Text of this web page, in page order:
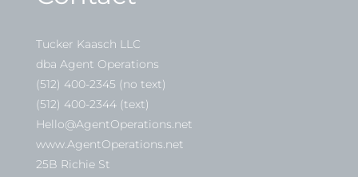
Tucker Kaasch LLC
dba Agent Operations
(512) 400-2345 (no text)
(512) 400-2344 (text)
Hello@AgentOperations.net
www.AgentOperations.net
25B Richie St